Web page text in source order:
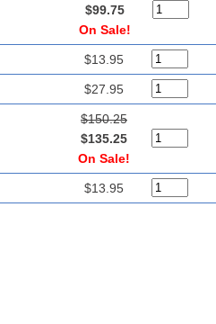
$99.75
On Sale!
$13.95
$27.95
$150.25
$135.25
On Sale!
$13.95